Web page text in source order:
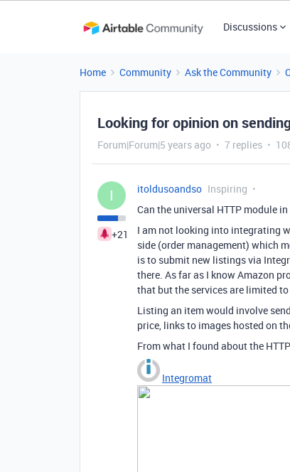
Discussions
Home Community Ask the Community
Looking for opinion on
Forum|Forum|5 years ago 7 replies
I
+21
itoldusoandso Inspiring
Can the universal HTTP module
I am not looking into integrating
side (order management) which
is to submit new listings via
there. As far as I know Amazon
that but the services are limited
Listing an item would involve
price, links to images hosted on
From what I found about the
Integromat